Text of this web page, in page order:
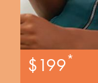
$199*